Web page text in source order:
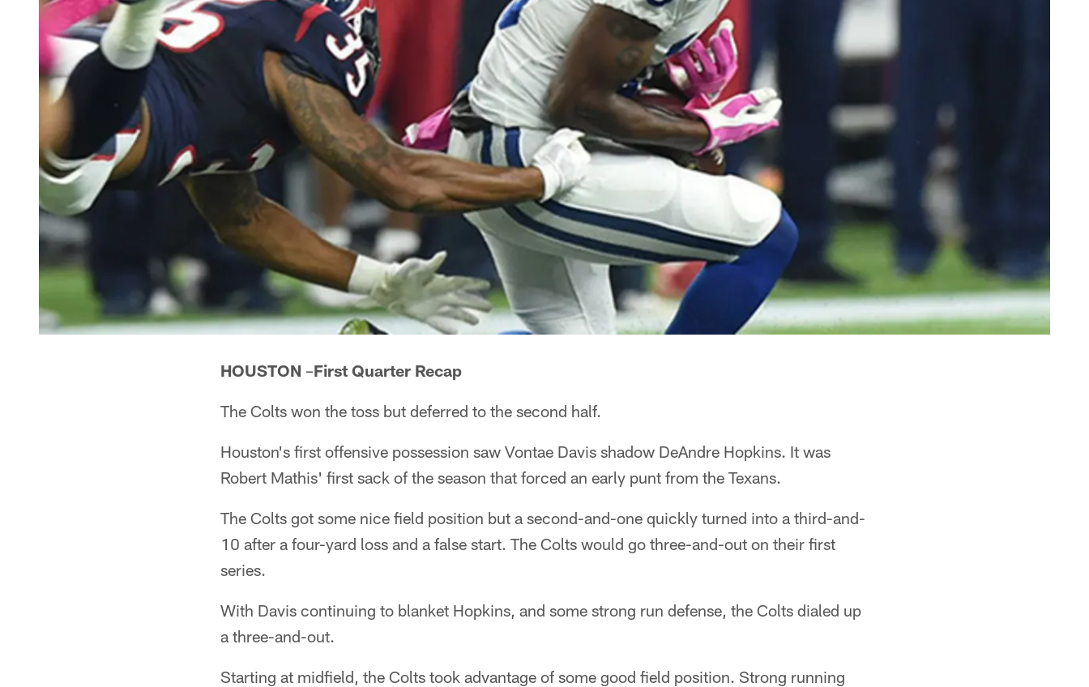
HOUSTON –First Quarter Recap
The Colts won the toss but deferred to the second half.
Houston's first offensive possession saw Vontae Davis shadow DeAndre Hopkins. It was
Robert Mathis' first sack of the season that forced an early punt from the Texans.
The Colts got some nice field position but a second-and-one quickly turned into a third-and-
10 after a four-yard loss and a false start. The Colts would go three-and-out on their first
series.
With Davis continuing to blanket Hopkins, and some strong run defense, the Colts dialed up
a three-and-out.
Starting at midfield, the Colts took advantage of some good field position. Strong running